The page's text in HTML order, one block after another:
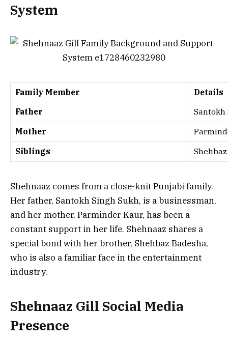
System
Family Member
Details
Father
Santokh
Mother
Siblings
Shehnaaz comes from a close-knit Punjabi family.
Her father, Santokh Singh Sukh, is a businessman,
and her mother, Parminder Kaur, has been a
constant support in her life. Shehnaaz shares a
special bond with her brother, Shehbaz Badesha,
who is also a familiar face in the entertainment
industry.
Shehnaaz Gill Social Media
Presence